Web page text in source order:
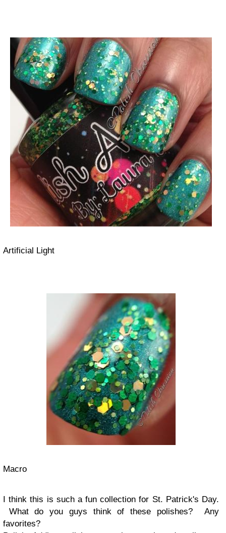
Artificial Light
Macro
I think this is such a fun collection for St. Patrick's Day.
What do you guys think of these polishes? Any
favorites?